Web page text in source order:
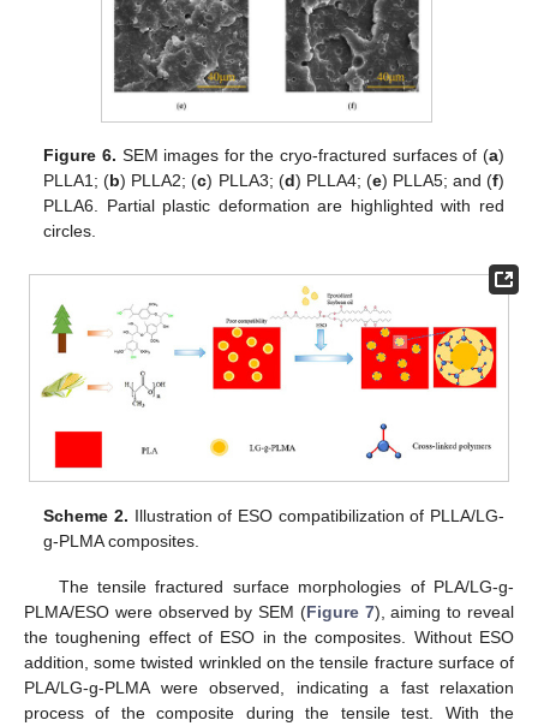
Figure 6. SEM images for the cryo-fractured surfaces of (a)
PLLA1; (b) PLLA2; (c) PLLA3; (d) PLLA4; (e) PLLA5; and (f)
PLLA6. Partial plastic deformation are highlighted with red
circles.
Scheme 2. Illustration of ESO compatibilization of PLLA/LG-
g-PLMA composites.
The tensile fractured surface morphologies of PLA/LG-g-
PLMA/ESO were observed by SEM (Figure 7), aiming to reveal
the toughening effect of ESO in the composites. Without ESO
addition, some twisted wrinkled on the tensile fracture surface of
PLA/LG-g-PLMA were observed, indicating a fast relaxation
process of the composite during the tensile test. With the